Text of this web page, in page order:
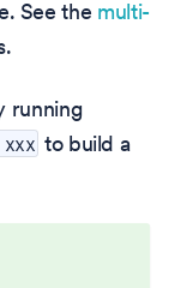
See the multi-
running
to build a